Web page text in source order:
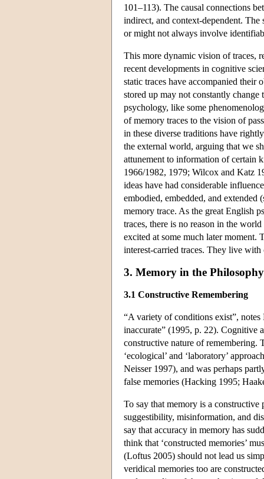
101–113). The causal connections
indirect, and context-dependent.
or might not always involve
This more dynamic vision of traces,
recent developments in cognitive
static traces have accompanied their
stored up may not constantly
psychology, like some
of memory traces to the vision of
in these diverse traditions have
the external world, arguing that we
attunement to information of certain
1966/1982, 1979; Wilcox and Katz
ideas have had considerable
embodied, embedded, and
memory trace. As the great English
traces, there is no reason in the
excited at some much later moment.
interest-carried traces. They live
3. Memory in the
3.1 Constructive Remembering
“A variety of conditions exist”,
inaccurate” (1995, p. 22). Cognitive
constructive nature of remembering.
‘ecological’ and ‘laboratory’
Neisser 1997), and was perhaps
false memories (Hacking 1995;
To say that memory is a constructive
suggestibility, misinformation, and
say that accuracy in memory has
think that ‘constructed memories’
(Loftus 2005) should not lead us
veridical memories too are